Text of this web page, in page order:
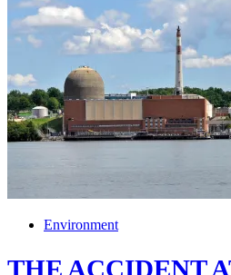
Environment
THE ACCIDENT